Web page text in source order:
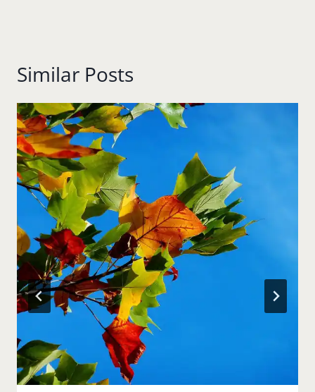
Similar Posts